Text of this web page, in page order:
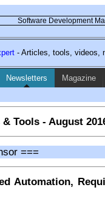
Software Development
- Articles, tools, videos,
Newsletters Magazine
& Tools - August
===
Automation,